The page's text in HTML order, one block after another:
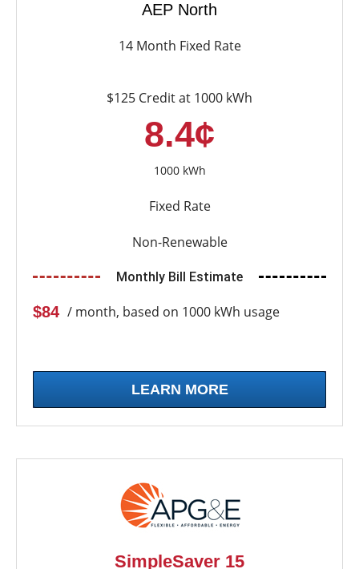
AEP North
14 Month Fixed Rate
$125 Credit at 1000 kWh
8.4¢
1000 kWh
Fixed Rate
Non-Renewable
Monthly Bill Estimate
$84 / month, based on 1000 kWh usage
LEARN MORE
SimpleSaver 15